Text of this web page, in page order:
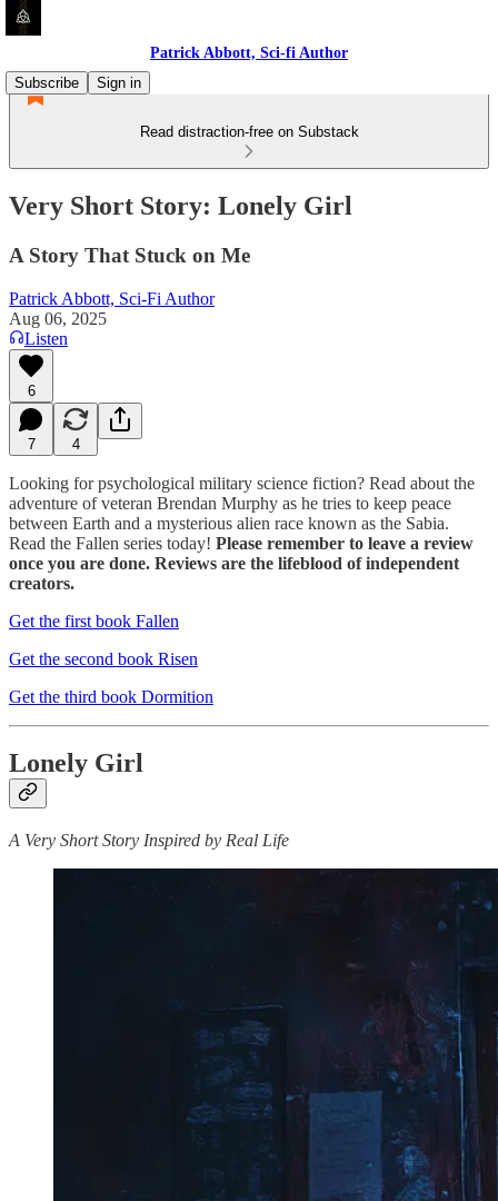
Patrick Abbott, Sci-fi Author
Subscribe
Sign in
Read distraction-free on Substack
Very Short Story: Lonely Girl
A Story That Stuck on Me
Patrick Abbott, Sci-Fi Author
Aug 06, 2025
Listen
6
7 4
Looking for psychological military science fiction? Read about the
adventure of veteran Brendan Murphy as he tries to keep peace
between Earth and a mysterious alien race known as the Sabia.
Read the Fallen series today! Please remember to leave a review
once you are done. Reviews are the lifeblood of independent
creators.
Get the first book Fallen
Get the second book Risen
Get the third book Dormition
Lonely Girl
A Very Short Story Inspired by Real Life